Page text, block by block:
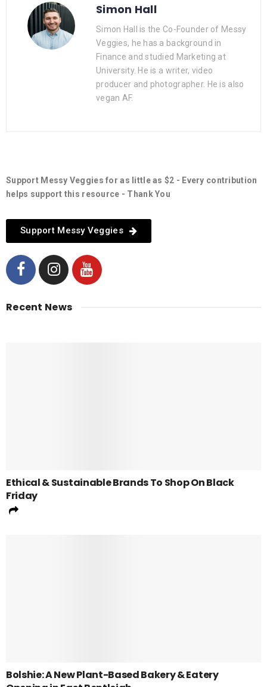
Simon Hall
Simon Hall is the Co-Founder of Messy
Veggies, he has a background in
Finance and studied Marketing at
University. He is a writer, video
producer and photographer. He is also
vegan AF.
Support Messy Veggies for as little as $2 - Every contribution
helps support this resource - Thank You
Support Messy Veggies
Recent News
Ethical & Sustainable Brands To Shop On Black
Friday
Bolshie: A New Plant-Based Bakery & Eatery